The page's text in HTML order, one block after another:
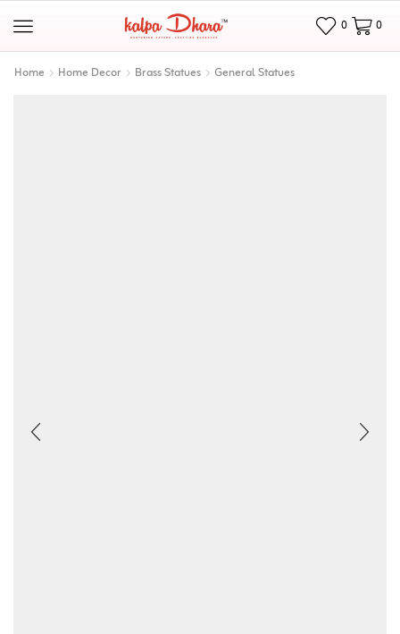
0 0
Home Home Decor Brass Statues General Statues